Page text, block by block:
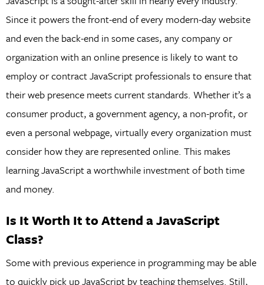
Since it powers the front-end of every modern-day website
and even the back-end in some cases, any company or
organization with an online presence is likely to want to
employ or contract JavaScript professionals to ensure that
their web presence meets current standards. Whether it’s a
consumer product, a government agency, a non-profit, or
even a personal webpage, virtually every organization must
consider how they are represented online. This makes
learning JavaScript a worthwhile investment of both time
and money.
Is It Worth It to Attend a JavaScript
Class?
Some with previous experience in programming may be able
to quickly pick up JavaScript by teaching themselves. Still,